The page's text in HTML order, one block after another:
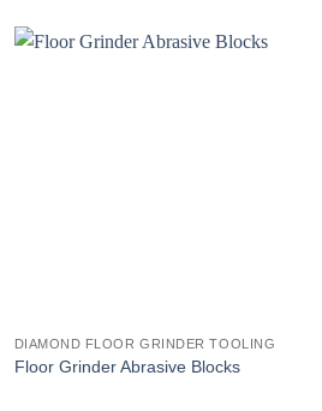
DIAMOND FLOOR GRINDER TOOLING
Floor Grinder Abrasive Blocks